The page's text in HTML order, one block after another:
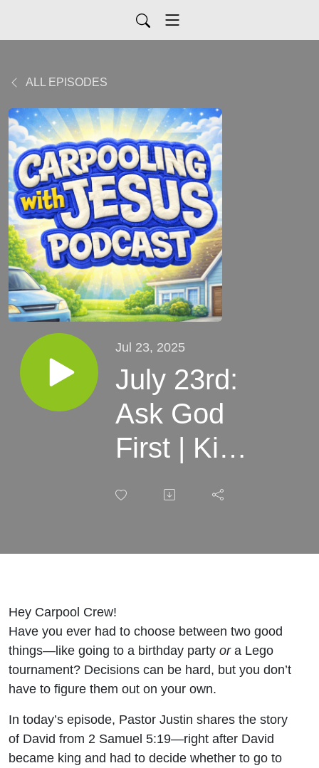
ALL EPISODES
Jul 23, 2025
July 23rd:
Ask God
First | Kids
Devotional
with Jesus
Hey Carpool Crew!
Have you ever had to choose between two good
things—like going to a birthday party ora Lego
tournament? Decisions can be hard, but you don’t
have to figure them out on your own.
In today’s episode, Pastor Justin shares the story
of David from 2 Samuel 5:19—right after David
became king and had to decide whether to go to